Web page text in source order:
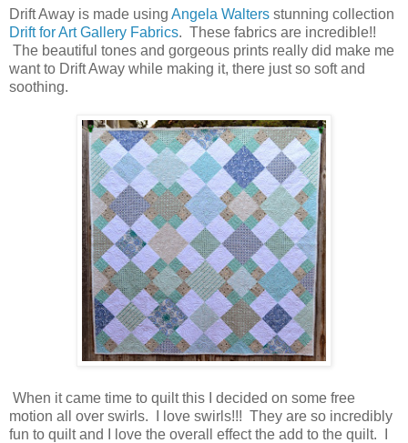
Drift Away is made using Angela Walters stunning collection
Drift for Art Gallery Fabrics. These fabrics are incredible!!
The beautiful tones and gorgeous prints really did make me
want to Drift Away while making it, there just so soft and
soothing.
When it came time to quilt this I decided on some free
motion all over swirls. I love swirls!!! They are so incredibly
fun to quilt and I love the overall effect the add to the quilt. I